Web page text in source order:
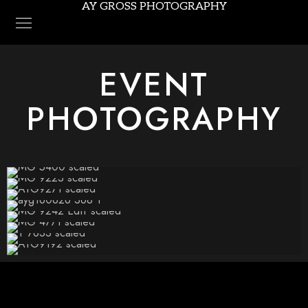
AY GROSS PHOTOGRAPHY
EVENT
PHOTOGRAPHY